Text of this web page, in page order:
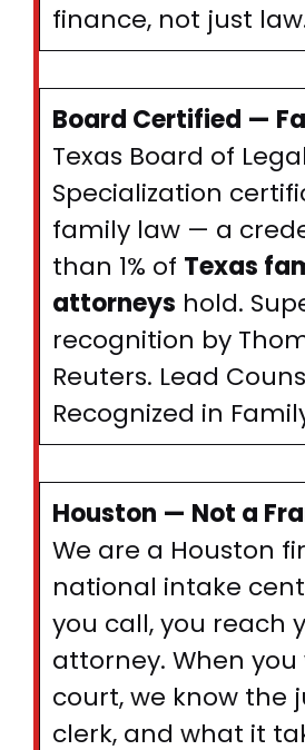
finance, not just
Board Certified —
Texas Board of Legal
Specialization
family law — a
than 1% of Texas
attorneys hold.
recognition by
Reuters. Lead
Recognized in
Houston — Not a
We are a Houston
national intake
you call, you reach
attorney. When
court, we know the
clerk, and what it